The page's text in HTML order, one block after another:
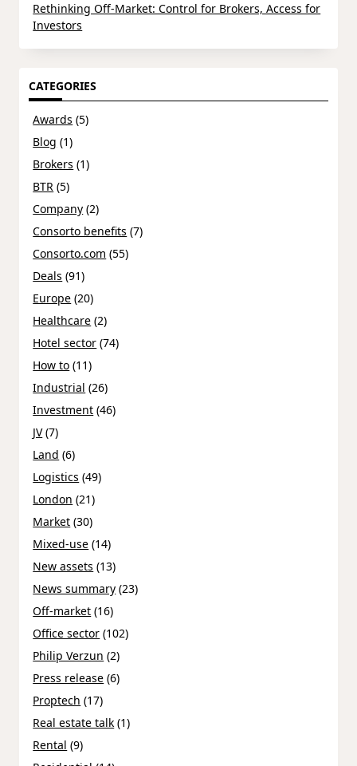
Rethinking Off-Market: Control for Brokers, Access for
Investors
CATEGORIES
Awards (5)
Blog (1)
Brokers (1)
BTR (5)
Company (2)
Consorto benefits (7)
Consorto.com (55)
Deals (91)
Europe (20)
Healthcare (2)
Hotel sector (74)
How to (11)
Industrial (26)
Investment (46)
JV(7)
Land (6)
Logistics (49)
London (21)
Market (30)
Mixed-use (14)
New assets (13)
News summary (23)
Off-market (16)
Office sector (102)
Philip Verzun (2)
Press release (6)
Proptech (17)
Real estate talk (1)
Rental (9)